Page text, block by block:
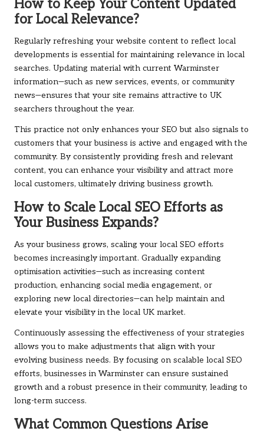
How to Keep Your Content Updated
for Local Relevance?
Regularly refreshing your website content to reflect local
developments is essential for maintaining relevance in local
searches. Updating material with current Warminster
information—such as new services, events, or community
news—ensures that your site remains attractive to UK
searchers throughout the year.
This practice not only enhances your SEO but also signals to
customers that your business is active and engaged with the
community. By consistently providing fresh and relevant
content, you can enhance your visibility and attract more
local customers, ultimately driving business growth.
How to Scale Local SEO Efforts as
Your Business Expands?
As your business grows, scaling your local SEO efforts
becomes increasingly important. Gradually expanding
optimisation activities—such as increasing content
production, enhancing social media engagement, or
exploring new local directories—can help maintain and
elevate your visibility in the local UK market.
Continuously assessing the effectiveness of your strategies
allows you to make adjustments that align with your
evolving business needs. By focusing on scalable local SEO
efforts, businesses in Warminster can ensure sustained
growth and a robust presence in their community, leading to
long-term success.
What Common Questions Arise